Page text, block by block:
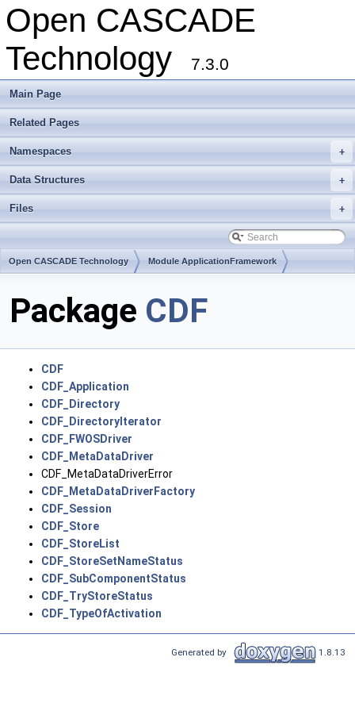
Open CASCADE
Technology
7.3.0
Main Page
Related Pages
+
Namespaces
+
Data Structures
+
Files
Open CASCADE Technology Module ApplicationFramework
Package CDF
CDF
CDF_Application
CDF_Directory
CDF_DirectoryIterator
CDF_FWOSDriver
CDF_MetaDataDriver
CDF_MetaDataDriverError
CDF_MetaDataDriverFactory
CDF_Session
CDF_Store
CDF_StoreList
CDF_StoreSetNameStatus
CDF_SubComponentStatus
CDF_TryStoreStatus
CDF_TypeOfActivation
Generated by 1.8.13